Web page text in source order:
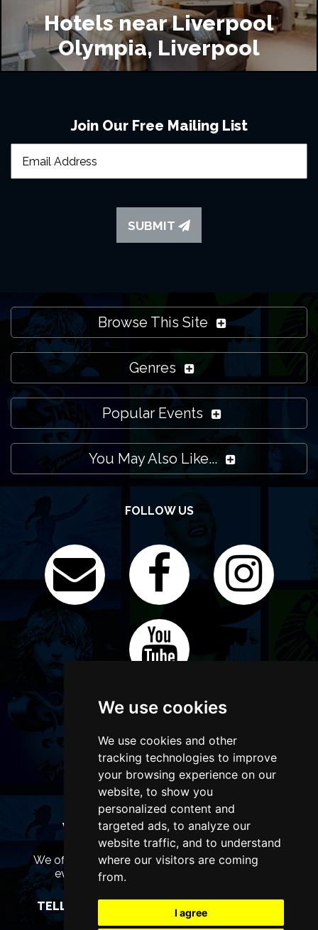
We use cookies
We use cookies and other
tracking technologies to improve
your browsing experience on our
website, to show you
personalized content and
targeted ads, to analyze our
website traffic, and to understand
where our visitors are coming
from.
I agree
Hotels near Liverpool
Olympia, Liverpool
Join Our Free Mailing List
SUBMIT
Browse This Site
Genres
Popular Events
You May Also Like...
FOLLOW US
WANT TO LIST YOUR EVENT OR
ADVERTISE WITH US?
We offer many different ways of promoting your
event, venue or business, catering for all
TELL US MORE AND WE WILL BE IN TOUCH